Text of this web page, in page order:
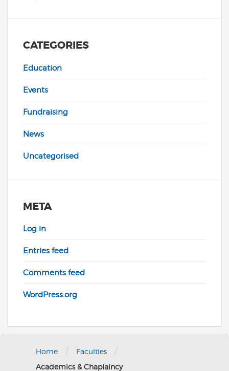
CATEGORIES
Education
Events
Fundraising
News
Uncategorised
META
Log in
Entries feed
Comments feed
WordPress.org
Home / Faculties /
Academics & Chaplaincy